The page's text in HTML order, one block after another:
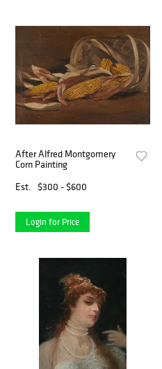
After Alfred Montgomery
Corn Painting
Est.
$300 - $600
Login for Price